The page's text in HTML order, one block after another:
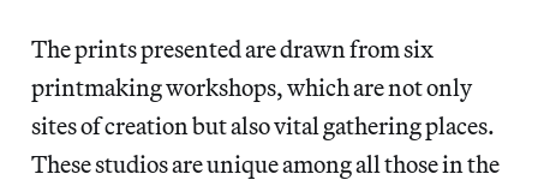
The prints presented are drawn from six
printmaking workshops, which are not only
sites of creation but also vital gathering places.
These studios are unique among all those in the